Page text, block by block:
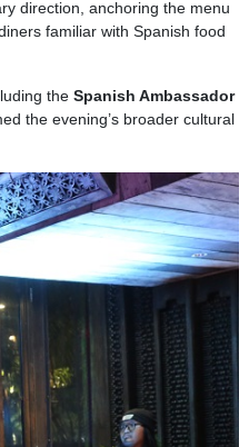
direction, anchoring the menu
familiar with Spanish food
the Spanish Ambassador
the evening’s broader cultural